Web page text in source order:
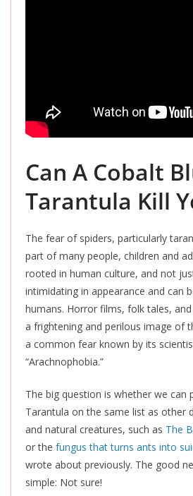
Can A Cobalt
Tarantula Kill
The fear of spiders, particularly
part of many people, children and
rooted in human culture, and not
intimidating in appearance and can
humans. Horror films, folk tales,
a frightening and perilous image of
a common fear known by its
“Arachnophobia.”
The big question is whether we can
Tarantula on the same list as other
and natural creatures, such as The
or the fungus that turns ants into
wrote about previously. The good
simple: Not sure!